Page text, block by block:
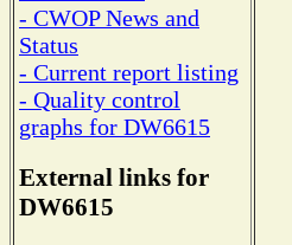
- CWOP News and
Status
- Current report listing
- Quality control
graphs for DW6615
External links for
DW6615